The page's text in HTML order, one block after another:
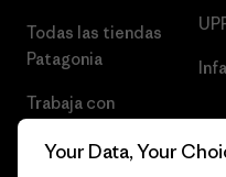
Todas las tiendas
Patagonia
Trabaja con
Your Data, Your